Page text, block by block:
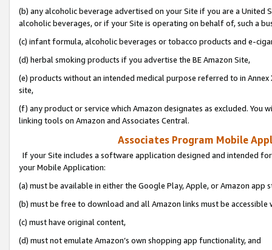
(b) any alcoholic beverage advertised on your Site if you are a
alcoholic beverages, or if your Site is operating on behalf of, such a
(c) infant formula, alcoholic beverages or tobacco products and e-
(d) herbal smoking products if you advertise the BE Amazon Site,
(e) products without an intended medical purpose referred to in
site,
(f) any product or service which Amazon designates as excluded. You
linking tools on Amazon and Associates Central.
Associates Program Mobile
If your Site includes a software application designed and intended
your Mobile Application:
(a) must be available in either the Google Play, Apple, or Amazon app
(b) must be free to download and all Amazon links must be
(c) must have original content,
(d) must not emulate Amazon’s own shopping app functionality, and